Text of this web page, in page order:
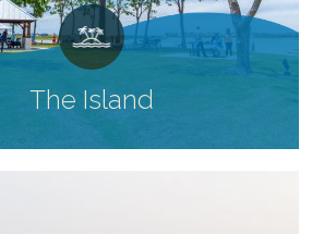
The Island